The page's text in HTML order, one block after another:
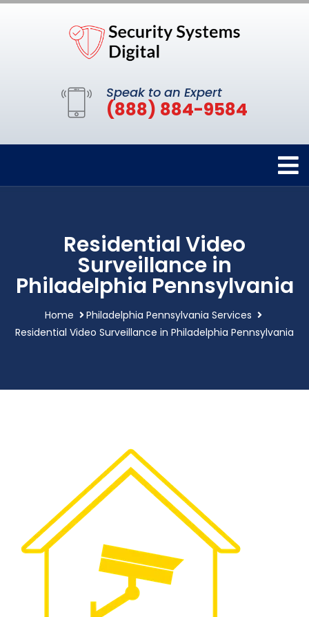
Speak to an Expert
(888) 884-9584
Residential Video
Surveillance in
Philadelphia Pennsylvania
Home
Philadelphia Pennsylvania Services
Residential Video Surveillance in Philadelphia Pennsylvania